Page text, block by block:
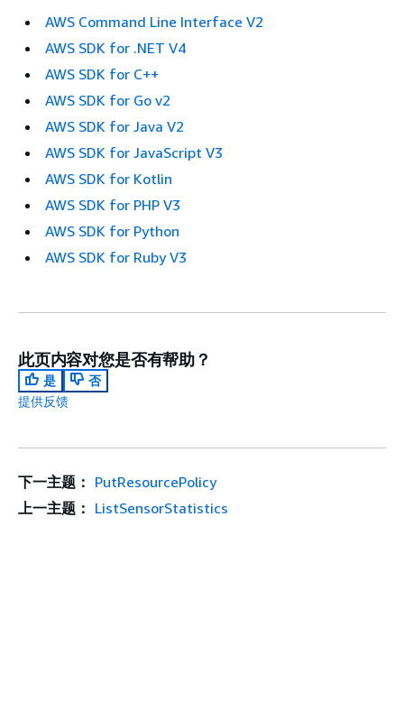
AWS Command Line Interface V2
AWS SDK for .NET V4
AWS SDK for C++
AWS SDK for Go v2
AWS SDK for Java V2
AWS SDK for JavaScript V3
AWS SDK for Kotlin
AWS SDK for PHP V3
AWS SDK for Python
AWS SDK for Ruby V3
此页内容对您是否有帮助？
是
否
提供反馈
下一主题： PutResourcePolicy
上一主题： ListSensorStatistics